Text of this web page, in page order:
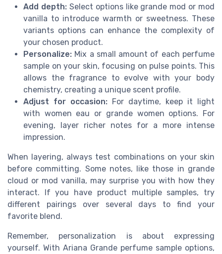
Add depth:Select options like grande mod or mod
vanilla to introduce warmth or sweetness. These
variants options can enhance the complexity of
your chosen product.
Personalize: Mix a small amount of each perfume
sample on your skin, focusing on pulse points. This
allows the fragrance to evolve with your body
chemistry, creating a unique scent profile.
Adjust for occasion: For daytime, keep it light
with women eau or grande women options. For
evening, layer richer notes for a more intense
impression.
When layering, always test combinations on your skin
before committing. Some notes, like those in grande
cloud or mod vanilla, may surprise you with how they
interact. If you have product multiple samples, try
different pairings over several days to find your
favorite blend.
Remember, personalization is about expressing
yourself. With Ariana Grande perfume sample options,